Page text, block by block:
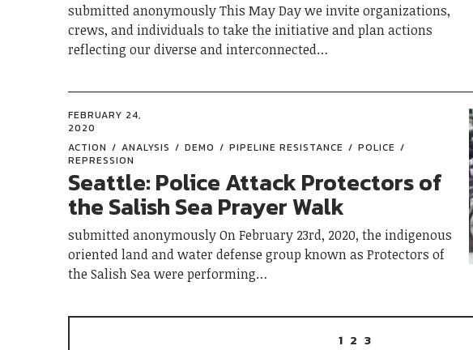
submitted anonymously This May Day we invite organizations,
crews, and individuals to take the initiative and plan actions
reflecting our diverse and interconnected…
FEBRUARY 24,
2020
ACTION
ANALYSIS DEMO PIPELINE RESISTANCE
POLICE
REPRESSION
Seattle: Police Attack Protectors of
the Salish Sea Prayer Walk
submitted anonymously On February 23rd, 2020, the indigenous
oriented land and water defense group known as Protectors of
the Salish Sea were performing…
1 2 3